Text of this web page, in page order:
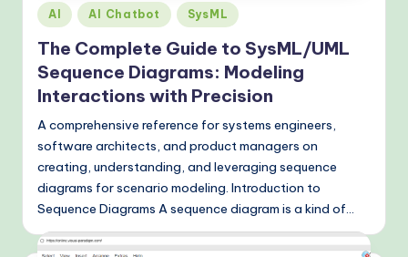
Posted
in
AI AI Chatbot SysML
The Complete Guide to SysML/UML
Sequence Diagrams: Modeling
Interactions with Precision
A comprehensive reference for systems engineers,
software architects, and product managers on
creating, understanding, and leveraging sequence
diagrams for scenario modeling. Introduction to
Sequence Diagrams A sequence diagram is a kind of…